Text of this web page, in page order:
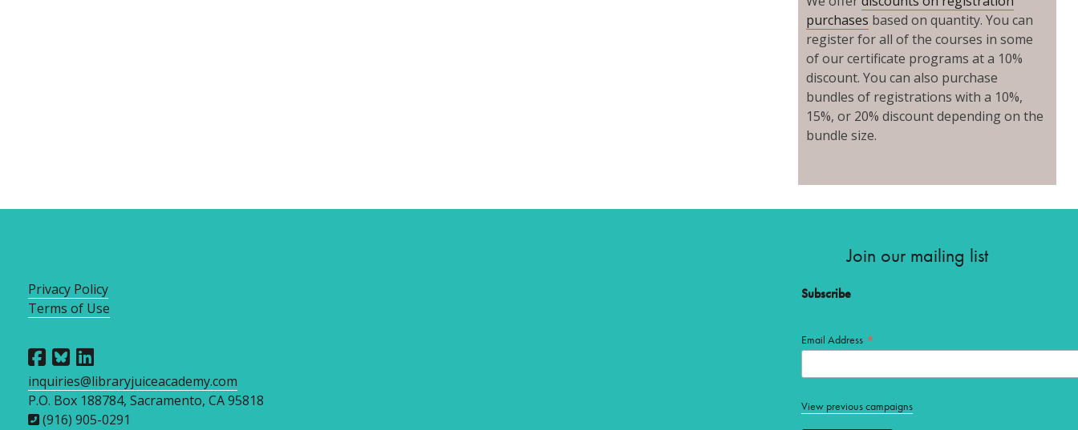
purchases based on quantity. You can
register for all of the courses in some
of our certificate programs at a 10%
discount. You can also purchase
bundles of registrations with a 10%,
15%, or 20% discount depending on the
bundle size.
Privacy Policy
Terms of Use
inquiries@libraryjuiceacademy.com
P.O. Box 188784, Sacramento, CA 95818
(916) 905-0291
Join our mailing list
Subscribe
Email Address *
View previous campaigns